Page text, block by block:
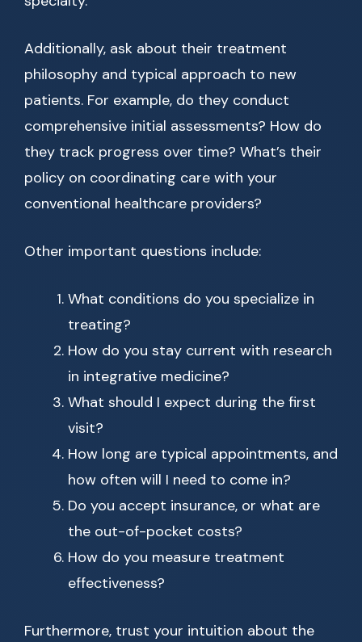
Additionally, ask about their treatment
philosophy and typical approach to new
patients. For example, do they conduct
comprehensive initial assessments? How do
they track progress over time? What’s their
policy on coordinating care with your
conventional healthcare providers?
Other important questions include:
What conditions do you specialize in
treating?
How do you stay current with research
in integrative medicine?
What should I expect during the first
visit?
How long are typical appointments, and
how often will I need to come in?
Do you accept insurance, or what are
the out-of-pocket costs?
How do you measure treatment
effectiveness?
Furthermore, trust your intuition about the